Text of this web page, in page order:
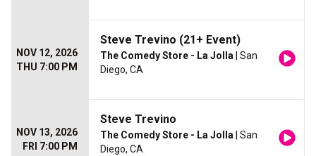
NOV 12, 2026
THU 7:00 PM
Steve Trevino (21+ Event)
The Comedy Store - La Jolla | San
Diego, CA
NOV 13, 2026
FRI 7:00 PM
Steve Trevino
The Comedy Store - La Jolla | San
Diego, CA